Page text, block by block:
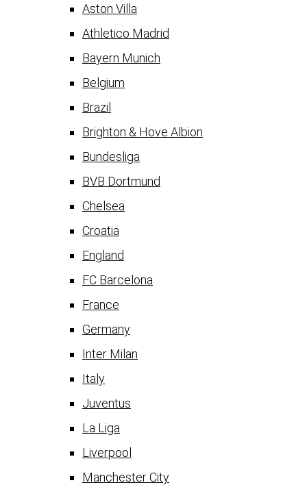
Aston Villa
Athletico Madrid
Bayern Munich
Belgium
Brazil
Brighton & Hove Albion
Bundesliga
BVB Dortmund
Chelsea
Croatia
England
FC Barcelona
France
Germany
Inter Milan
Italy
Juventus
La Liga
Liverpool
Manchester City